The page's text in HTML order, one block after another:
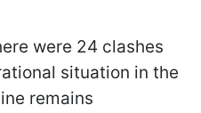
were 24 clashes
situation in the
remains